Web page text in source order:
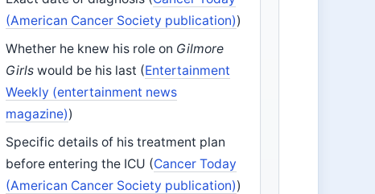
(American Cancer Society publication))
Whether he knew his role on Gilmore
Girls would be his last (Entertainment
Weekly (entertainment news
magazine))
Specific details of his treatment plan
before entering the ICU (Cancer Today
(American Cancer Society publication))